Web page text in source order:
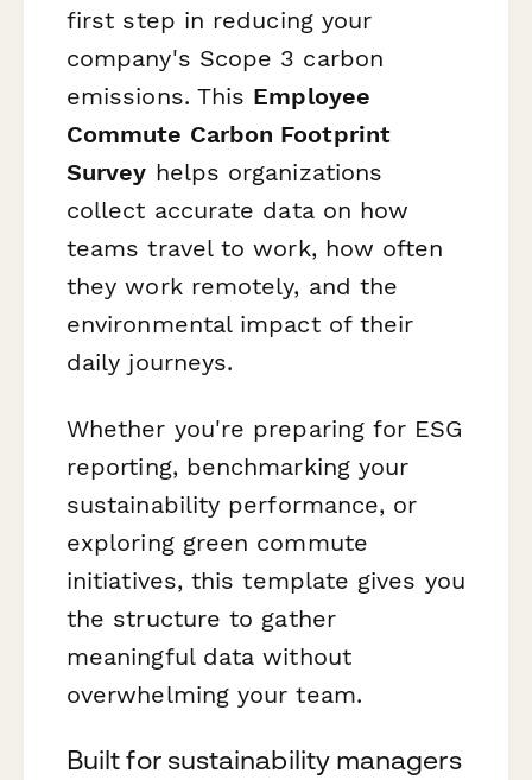
first step in reducing your
company's Scope 3 carbon
emissions. This Employee
Commute Carbon Footprint
Survey helps organizations
collect accurate data on how
teams travel to work, how often
they work remotely, and the
environmental impact of their
daily journeys.
Whether you're preparing for ESG
reporting, benchmarking your
sustainability performance, or
exploring green commute
initiatives, this template gives you
the structure to gather
meaningful data without
overwhelming your team.
Built for sustainability managers